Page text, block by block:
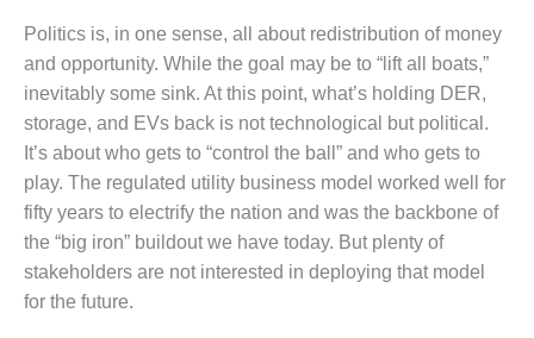
STATION
O&M –
BALANCE OF
PLANT:
KLAMATH
COGENERATION
PLANT
O&M –
BALANCE OF
PLANT:
MICHIGAN
Politics is, in one sense, all about redistribution of money
and opportunity. While the goal may be to “lift all boats,”
inevitably some sink. At this point, what’s holding DER,
storage, and EVs back is not technological but political.
It’s about who gets to “control the ball” and who gets to
play. The regulated utility business model worked well for
fifty years to electrify the nation and was the backbone of
the “big iron” buildout we have today. But plenty of
stakeholders are not interested in deploying that model
for the future.